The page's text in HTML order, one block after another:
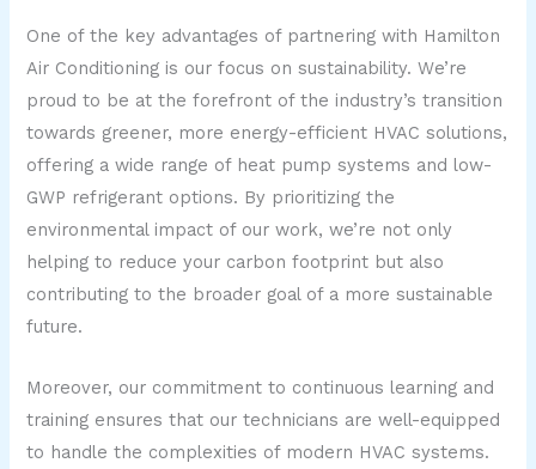
One of the key advantages of partnering with Hamilton
Air Conditioning is our focus on sustainability. We’re
proud to be at the forefront of the industry’s transition
towards greener, more energy-efficient HVAC solutions,
offering a wide range of heat pump systems and low-
GWP refrigerant options. By prioritizing the
environmental impact of our work, we’re not only
helping to reduce your carbon footprint but also
contributing to the broader goal of a more sustainable
future.
Moreover, our commitment to continuous learning and
training ensures that our technicians are well-equipped
to handle the complexities of modern HVAC systems.